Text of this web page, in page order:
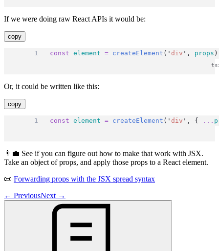
If we were doing raw React APIs it would be:
copy
const element = createElement ( 'div ' , props )
Or, it could be written like this:
copy
const element = createElement ( 'div ' , { ...
👨‍💼 See if you can figure out how to make that work with JSX.
Take an object of props, and apply those props to a React element.
📜 Forwarding props with the JSX spread syntax
← PreviousNext →